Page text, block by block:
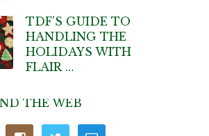
TDF’S GUIDE TO
HANDLING THE
HOLIDAYS WITH
FLAIR …
THE WEB